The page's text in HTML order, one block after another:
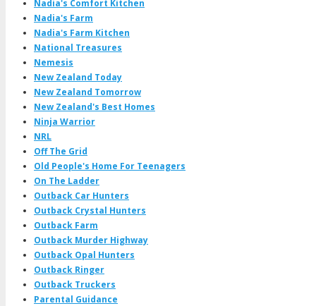
Nadia's Comfort Kitchen
Nadia's Farm
Nadia's Farm Kitchen
National Treasures
Nemesis
New Zealand Today
New Zealand Tomorrow
New Zealand's Best Homes
Ninja Warrior
NRL
Off The Grid
Old People's Home For Teenagers
On The Ladder
Outback Car Hunters
Outback Crystal Hunters
Outback Farm
Outback Murder Highway
Outback Opal Hunters
Outback Ringer
Outback Truckers
Parental Guidance